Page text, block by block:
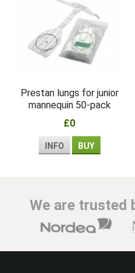
Prestan lungs for junior
mannequin 50-pack
£0
INFO BUY
We are trusted